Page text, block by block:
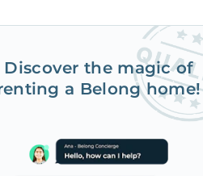
Discover the magic of
a Belong home!